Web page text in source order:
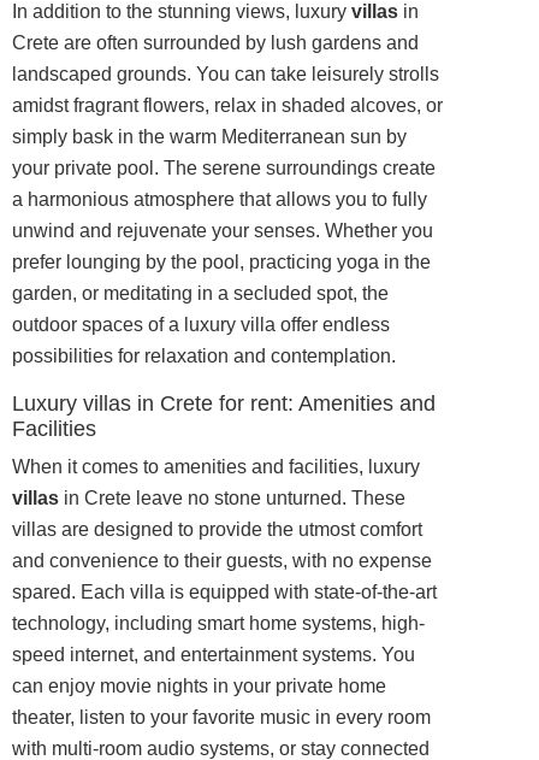
In addition to the stunning views, luxury villas in
Crete are often surrounded by lush gardens and
landscaped grounds. You can take leisurely strolls
amidst fragrantflowers, relax in shaded alcoves, or
simply bask in the warm Mediterranean sun by
your private pool. The serene surroundings create
a harmonious atmosphere that allows you to fully
unwind and rejuvenate your senses. Whether you
prefer lounging by the pool, practicing yoga in the
garden, or meditating in a secluded spot, the
outdoor spaces of a luxury villa offer endless
possibilities for relaxation and contemplation.
Luxury villas in Crete for rent: Amenities and
Facilities
When it comes to amenities and facilities, luxury
villas in Crete leave no stone unturned. These
villas are designed to provide the utmost comfort
and convenience to their guests, with no expense
spared. Each villa is equipped with state-of-the-art
technology, including smart home systems, high-
speed internet, and entertainment systems. You
can enjoy movie nights in your private home
theater, listen to your favorite music in every room
with multi-room audio systems, or stay connected